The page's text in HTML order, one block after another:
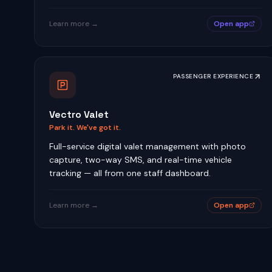
Learn more → Open app
PASSENGER EXPERIENCE
Vectro Valet
Park it. We've got it.
Full-service digital valet management with photo
capture, two-way SMS, and real-time vehicle
tracking — all from one staff dashboard.
Learn more → Open app